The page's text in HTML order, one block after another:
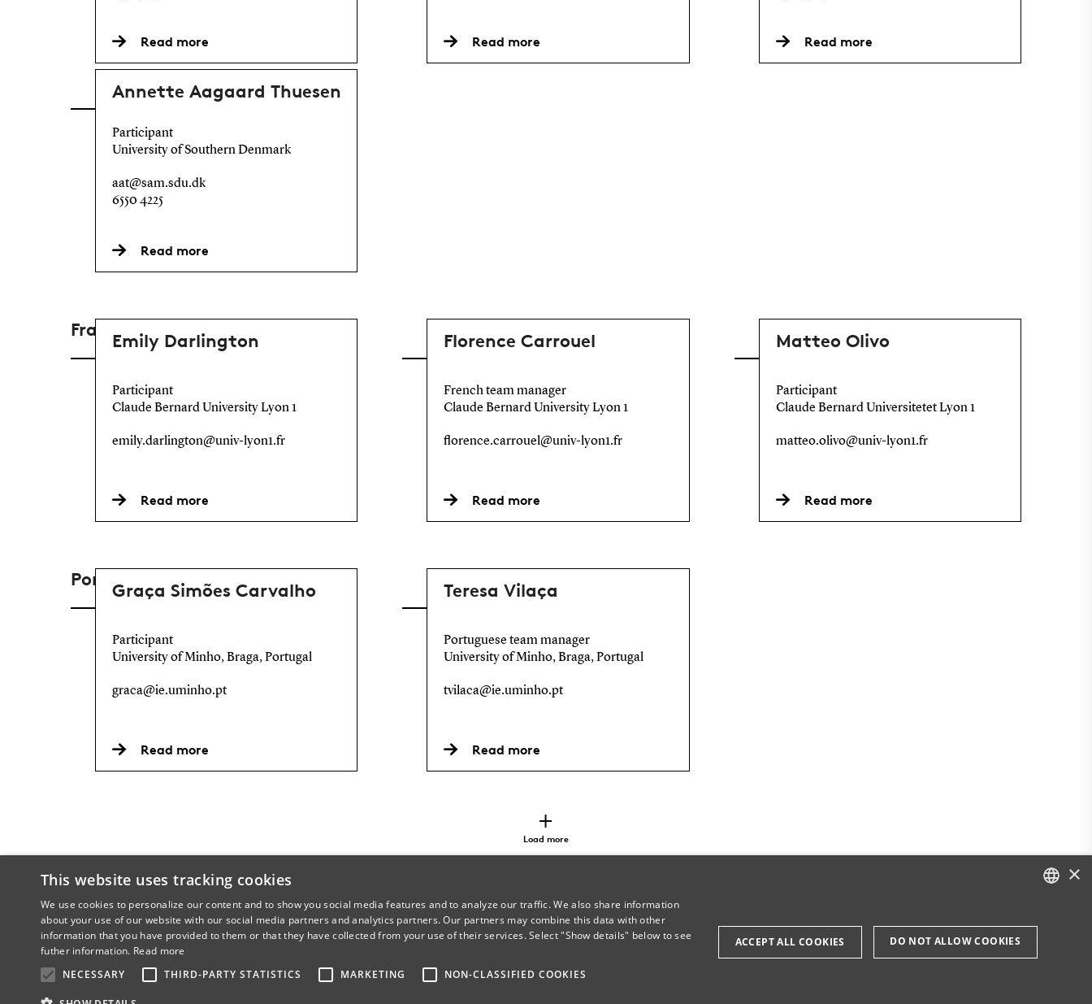
Read more Read more Read more
Annette Aagaard Thuesen
Participant
University of Southern Denmark
aat@sam.sdu.dk
6550 4225
Read more
France
Emily Darlington
Participant
Claude Bernard University Lyon 1
emily.darlington@univ-lyon1.fr
Read more
Florence Carrouel
French team manager
Claude Bernard University Lyon 1
florence.carrouel@univ-lyon1.fr
Read more
Matteo Olivo
Participant
Claude Bernard Universitetet Lyon 1
matteo.olivo@univ-lyon1.fr
Read more
Portugal
Graça Simões Carvalho
Participant
University of Minho, Braga, Portugal
graca@ie.uminho.pt
Read more
Teresa Vilaça
Portuguese team manager
University of Minho, Braga, Portugal
tvilaca@ie.uminho.pt
Read more
Load more
ENGLISH
×
This website uses tracking cookies
We use cookies to personalize our content and to show you social media features and to analyze our traffic. We also share information
about your use of our website with our social media partners and analytics partners. Our partners may combine this data with other
information that you have provided to them or that they have collected from your use of their services. Select "Show details" below to see
futher information. Read more
NECESSARY
THIRD-PARTY STATISTICS MARKETING NON-CLASSIFIED COOKIES
ACCEPT ALL COOKIES DO NOT ALLOW COOKIES